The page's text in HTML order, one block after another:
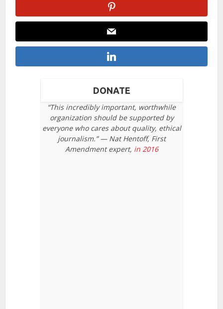
DONATE
“This incredibly important, worthwhile
organization should be supported by
everyone who cares about quality, ethical
journalism.” — Nat Hentoff, First
Amendment expert, in 2016